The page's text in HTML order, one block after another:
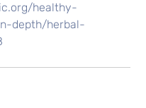
healthy-
depth/herbal-